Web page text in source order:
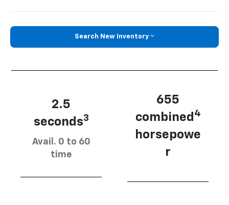
Search New Inventory
2.5
seconds3
Avail. 0 to 60
time
655
combined 4
horsepowe
r